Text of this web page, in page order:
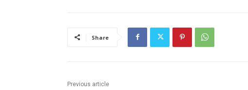
Share
Previous article